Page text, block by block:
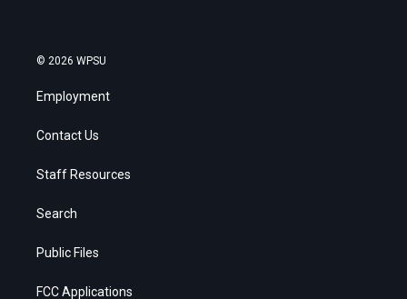
© 2026 WPSU
Employment
Contact Us
Staff Resources
Search
Public Files
FCC Applications